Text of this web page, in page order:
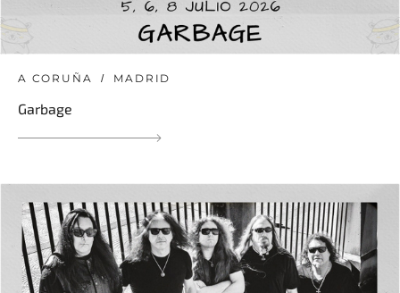
A CORUÑA MADRID
Garbage